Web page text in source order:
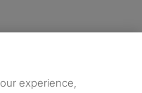
experience,